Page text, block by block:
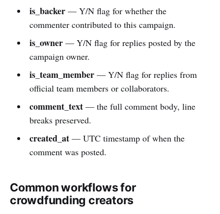
is_backer— Y/N flag for whether the
commenter contributed to this campaign.
is_owner— Y/N flag for replies posted by the
campaign owner.
is_team_member— Y/N flag for replies from
official team members or collaborators.
comment_text— the full comment body, line
breaks preserved.
created_at— UTC timestamp of when the
comment was posted.
Common workflows for
crowdfunding creators